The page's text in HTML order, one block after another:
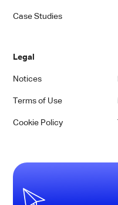
Case Studies
Legal
Notices
Terms of Use
Cookie Policy